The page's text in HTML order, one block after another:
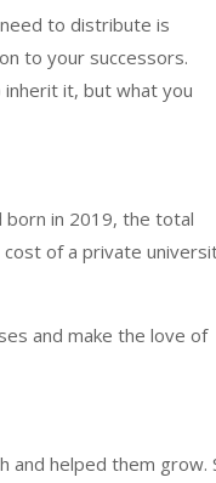
to distribute is
to your successors.
it, but what you
born in 2019, the total
of a private
and make the love of
helped them grow.